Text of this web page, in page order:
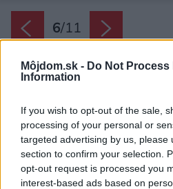
Môjdom.sk - Do Not Process
Information
If you wish to opt-out of the sale,
processing of your personal or
targeted advertising by us, please
section to confirm your selection.
opt-out request is processed you
interest-based ads based on
6/11